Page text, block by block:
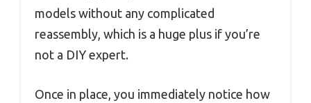
models without any complicated
reassembly, which is a huge plus if you’re
not a DIY expert.
Once in place, you immediately notice how